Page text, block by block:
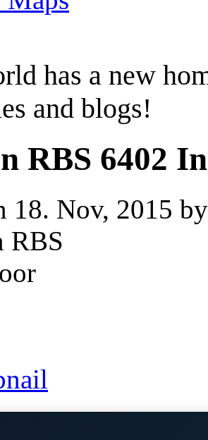
has a new
and blogs!
RBS 6402
18. Nov, 2015